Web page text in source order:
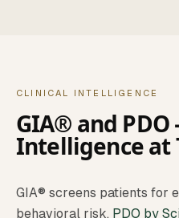
CLINICAL INTELLIGENCE
GIA® and
Intelligence at
GIA® screens patients for
behavioral risk. PDO by